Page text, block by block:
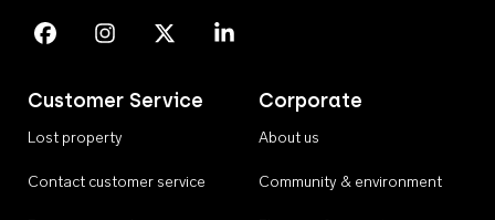
Customer Service
Lost property
Contact customer service
Corporate
About us
Community & environment
Perth Airport on Facebook
Perth Airport on Instagram
Perth Airport on X
Perth Airport on Linkedin